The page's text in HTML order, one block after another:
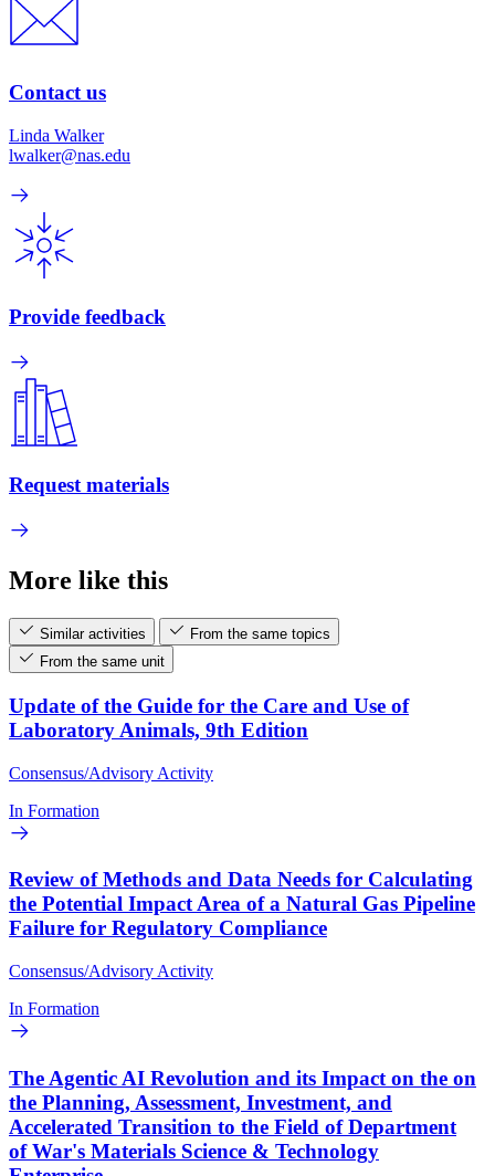
Contact us
Linda Walker
lwalker@nas.edu
Provide feedback
Request materials
More like this
Similar activities
From the same topics
From the same unit
Update of the Guide for the Care and Use of
Laboratory Animals, 9th Edition
Consensus/Advisory Activity
In Formation
Review of Methods and Data Needs for Calculating
the Potential Impact Area of a Natural Gas Pipeline
Failure for Regulatory Compliance
Consensus/Advisory Activity
In Formation
The Agentic AI Revolution and its Impact on the on
the Planning, Assessment, Investment, and
Accelerated Transition to the Field of Department
of War's Materials Science & Technology